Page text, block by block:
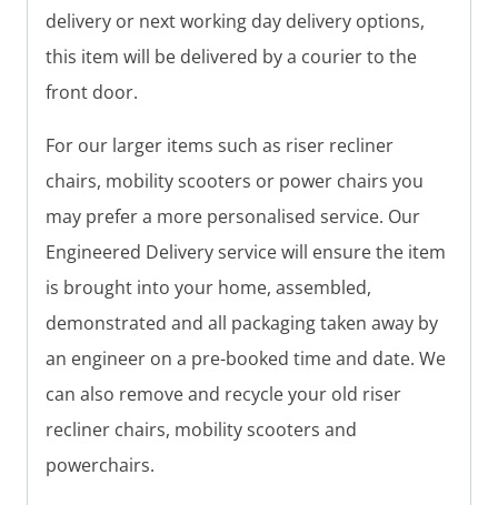
delivery or next working day delivery options,
this item will be delivered by a courier to the
front door.
For our larger items such as riser recliner
chairs, mobility scooters or power chairs you
may prefer a more personalised service. Our
Engineered Delivery service will ensure the item
is brought into your home, assembled,
demonstrated and all packaging taken away by
an engineer on a pre-booked time and date. We
can also remove and recycle your old riser
recliner chairs, mobility scooters and
powerchairs.